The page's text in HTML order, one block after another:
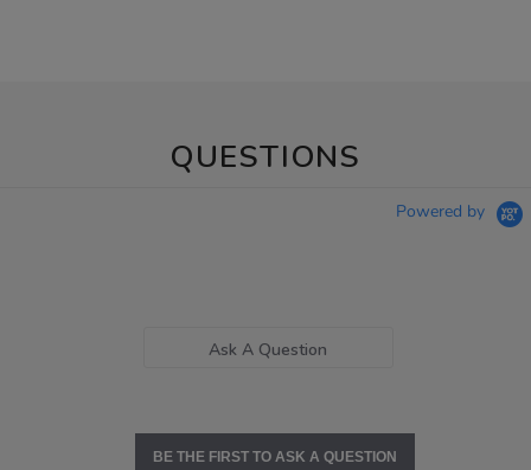
QUESTIONS
Powered by
Ask A Question
BE THE FIRST TO ASK A QUESTION